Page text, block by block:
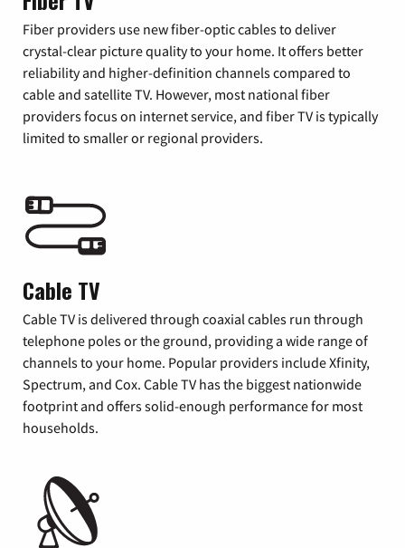
Fiber providers use new fiber-optic cables to deliver
crystal-clear picture quality to your home. It offers better
reliability and higher-definition channels compared to
cable and satellite TV. However, most national fiber
providers focus on internet service, and fiber TV is typically
limited to smaller or regional providers.
Cable TV
Cable TV is delivered through coaxial cables run through
telephone poles or the ground, providing a wide range of
channels to your home. Popular providers include Xfinity,
Spectrum, and Cox. Cable TV has the biggest nationwide
footprint and offers solid-enough performance for most
households.